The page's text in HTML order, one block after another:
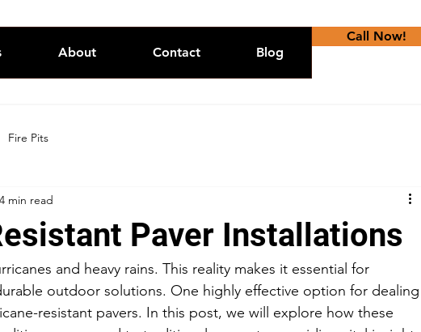
About Contact Blog
Call Now!
Fire Pits
Paver Installations
4 min read
and heavy rains. This reality makes it essential for
outdoor solutions. One highly effective option for dealing
resistant pavers. In this post, we will explore how these